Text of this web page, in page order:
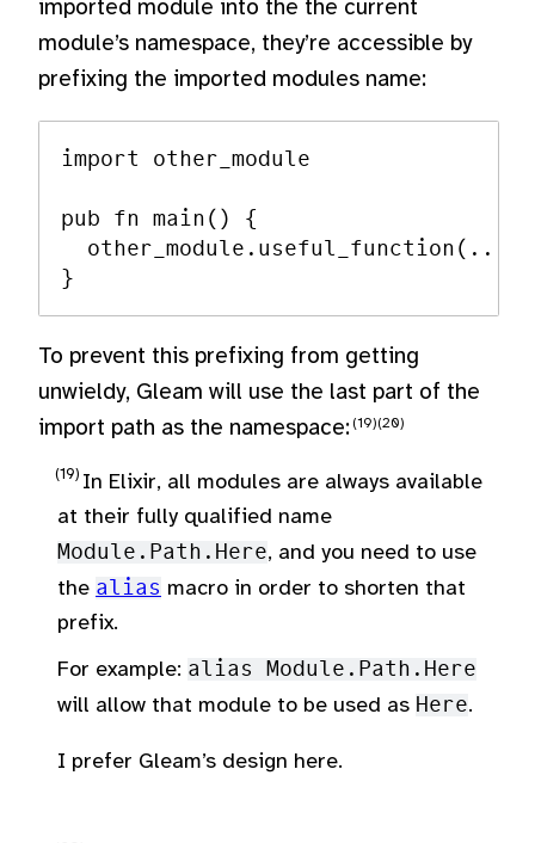
imported module into the the current
module’s namespace, they’re accessible by
prefixing the imported modules name:
import other_module
pub fn main() {
  other_module.useful_function(...)
To prevent this prefixing from getting
unwieldy, Gleam will use the last part of the
import path as the namespace:
In Elixir, all modules are always available
at their fully qualified name
Module.Path.Here, and you need to use
the alias macro in order to shorten that
prefix.
For example: alias Module.Path.Here
will allow that module to be used as Here.
I prefer Gleam’s design here.